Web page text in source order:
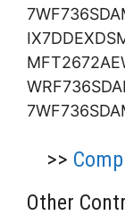
>>
Other